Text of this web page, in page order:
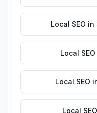
Local SEO in
Local SEO
Local SEO
Local SEO